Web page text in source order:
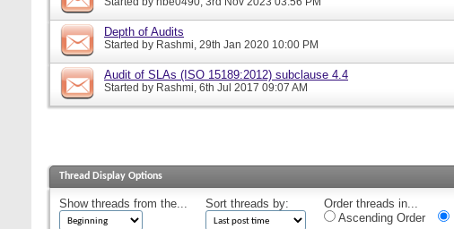
Depth of Audits
Started by Rashmi, 29th Jan 2020 10:00 PM
Audit of SLAs (ISO 15189:2012) subclause 4.4
Started by Rashmi, 6th Jul 2017 09:07 AM
Thread Display Options
Show threads from the... Sort threads by:
Order threads in...
Ascending Order